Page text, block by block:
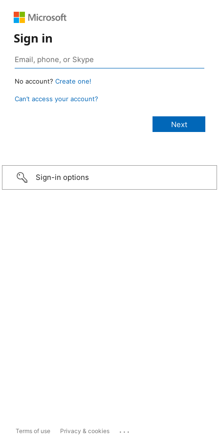
Sign in
No account? Create one!
Can’t access your account?
Sign-in options
Terms of use Privacy & cookies ...